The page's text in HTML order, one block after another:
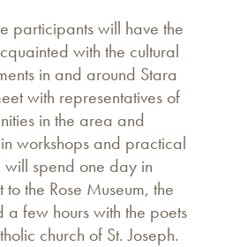
participants will have the
with the cultural
in and around Stara
with representatives of
in the area and
workshops and practical
will spend one day in
the Rose Museum, the
few hours with the poets
church of St. Joseph.